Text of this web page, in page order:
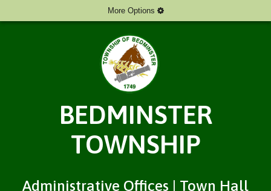
More Options
BEDMINSTER
TOWNSHIP
Administrative Offices | Town Hall